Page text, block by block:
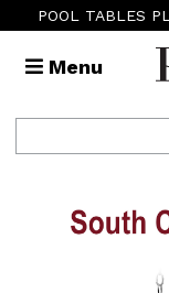
POOL TABLES
Menu